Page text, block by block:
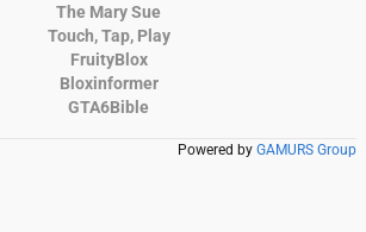
The Mary Sue
Touch, Tap, Play
FruityBlox
Bloxinformer
GTA6Bible
Powered by GAMURS Group